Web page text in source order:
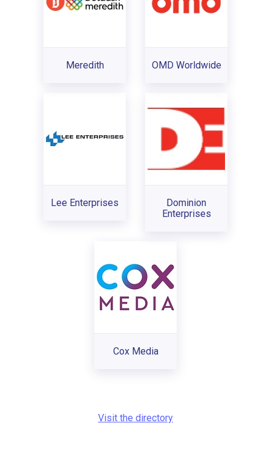
Meredith OMD Worldwide
Lee Enterprises
Dominion
Enterprises
Cox Media
Visit the directory